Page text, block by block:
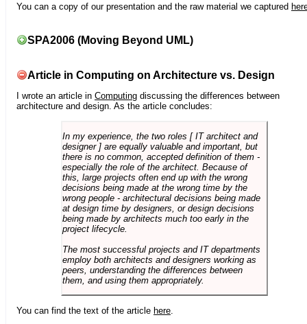
You can a copy of our presentation and the raw material we captured
SPA2006 (Moving Beyond UML)
Article in Computing on Architecture vs. Design
I wrote an article in Computing discussing the differences between
architecture and design. As the article concludes:
In my experience, the two roles [ IT architect and
designer ] are equally valuable and important, but
there is no common, accepted definition of them -
especially the role of the architect. Because of
this, large projects often end up with the wrong
decisions being made at the wrong time by the
wrong people - architectural decisions being made
at design time by designers, or design decisions
being made by architects much too early in the
project lifecycle.
The most successful projects and IT departments
employ both architects and designers working as
peers, understanding the differences between
them, and using them appropriately.
You can find the text of the article here